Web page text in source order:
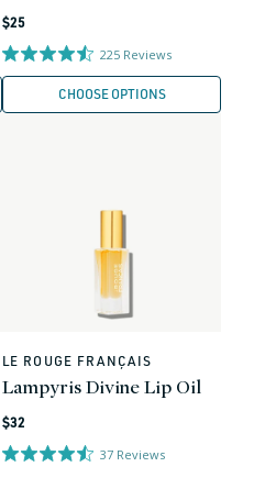
Regular
price
$25
225 Reviews
CHOOSE OPTIONS
Vendor:
LE ROUGE FRANÇAIS
Lampyris Divine Lip Oil
Regular
price
$32
37 Reviews